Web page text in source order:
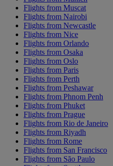
Flights from Muscat
Flights from Nairobi
Flights from Newcastle
Flights from Nice
Flights from Orlando
Flights from Osaka
Flights from Oslo
Flights from Paris
Flights from Perth
Flights from Peshawar
Flights from Phnom Penh
Flights from Phuket
Flights from Prague
Flights from Rio de Janeiro
Flights from Riyadh
Flights from Rome
Flights from San Francisco
Flights from São Paulo